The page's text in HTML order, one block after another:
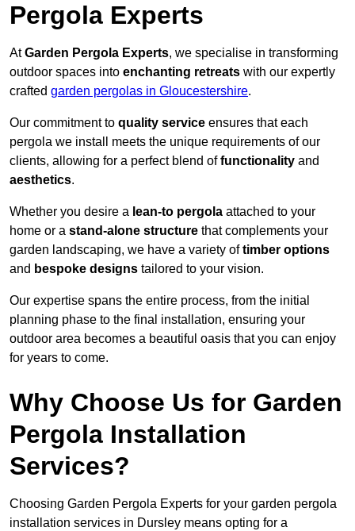
Pergola Experts
AtGarden Pergola Experts, we specialise in transforming
outdoor spaces into enchanting retreats with our expertly
crafted garden pergolas in Gloucestershire.
Our commitment to quality service ensures that each
pergola we install meets the unique requirements of our
clients, allowing for a perfect blend offunctionality and
aesthetics.
Whether you desire a lean-to pergola attached to your
home or a stand-alone structure that complements your
garden landscaping, we have a variety oftimber options
and bespoke designs tailored to your vision.
Our expertise spans the entire process, from the initial
planning phase to the final installation, ensuring your
outdoor area becomes a beautiful oasis that you can enjoy
for years to come.
Why Choose Us for Garden
Pergola Installation
Services?
Choosing Garden Pergola Experts for your garden pergola
installation services in Dursley means opting for a